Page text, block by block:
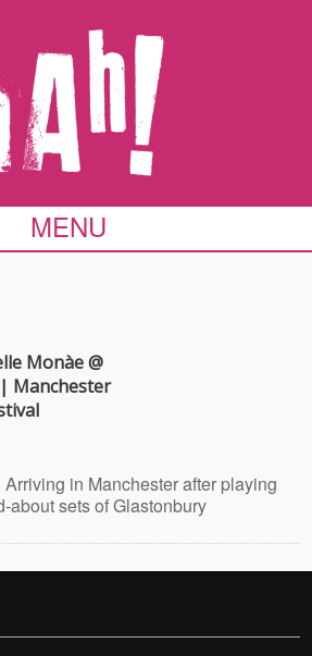
MENU
Monàe @
Manchester
in Manchester after playing
about sets of Glastonbury